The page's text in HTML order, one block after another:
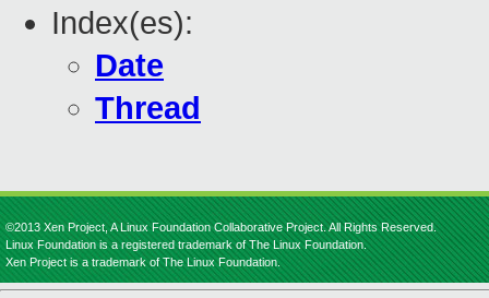
Index(es):
Date
Thread
©2013 Xen Project, A Linux Foundation Collaborative Project. All Rights Reserved.
Linux Foundation is a registered trademark of The Linux Foundation.
Xen Project is a trademark of The Linux Foundation.